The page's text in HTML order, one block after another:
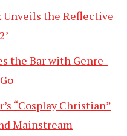
the Reflective
the Bar with Genre-
“Cosplay Christian”
Mainstream